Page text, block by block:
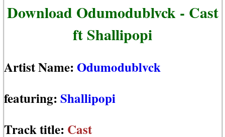
Download Odumodublvck - Cast
ft Shallipopi
Artist Name:Odumodublvck
featuring:Shallipopi
Track title: Cast